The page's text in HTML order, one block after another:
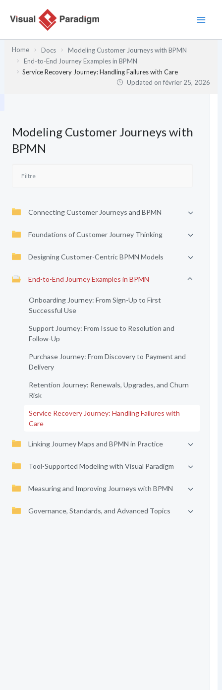
Home Docs
Modeling Customer Journeys with BPMN
End-to-End Journey Examples in BPMN
Service Recovery Journey: Handling Failures with Care
Updated onfévrier 25, 2026
Modeling Customer Journeys with
BPMN
Connecting Customer Journeys and BPMN
Foundations of Customer Journey Thinking
Designing Customer-Centric BPMN Models
End-to-End Journey Examples in BPMN
Onboarding Journey: From Sign-Up to First
Successful Use
Support Journey: From Issue to Resolution and
Follow-Up
Purchase Journey: From Discovery to Payment and
Delivery
Retention Journey: Renewals, Upgrades, and Churn
Risk
Service Recovery Journey: Handling Failures with
Care
Linking Journey Maps and BPMN in Practice
Tool-Supported Modeling with Visual Paradigm
Measuring and Improving Journeys with BPMN
Governance, Standards, and Advanced Topics